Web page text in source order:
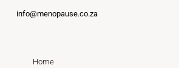
info@menopause.co.za
Home